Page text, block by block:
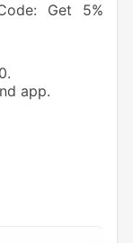
Get 5%
app.